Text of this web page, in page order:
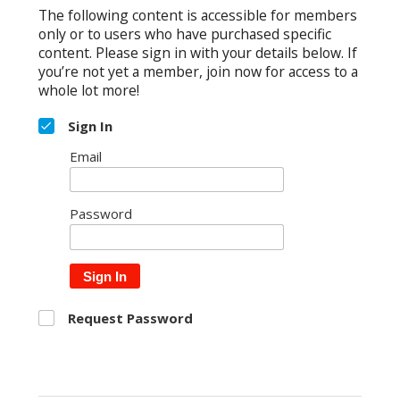
The following content is accessible for members
only or to users who have purchased specific
content. Please sign in with your details below. If
you’re not yet a member, join now for access to a
whole lot more!
Sign In
Email
Password
Sign In
Request Password